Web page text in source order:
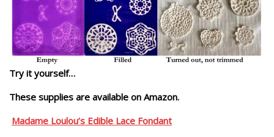
Try it yourself…
These supplies are available on Amazon.
Madame Loulou’s Edible Lace Fondant